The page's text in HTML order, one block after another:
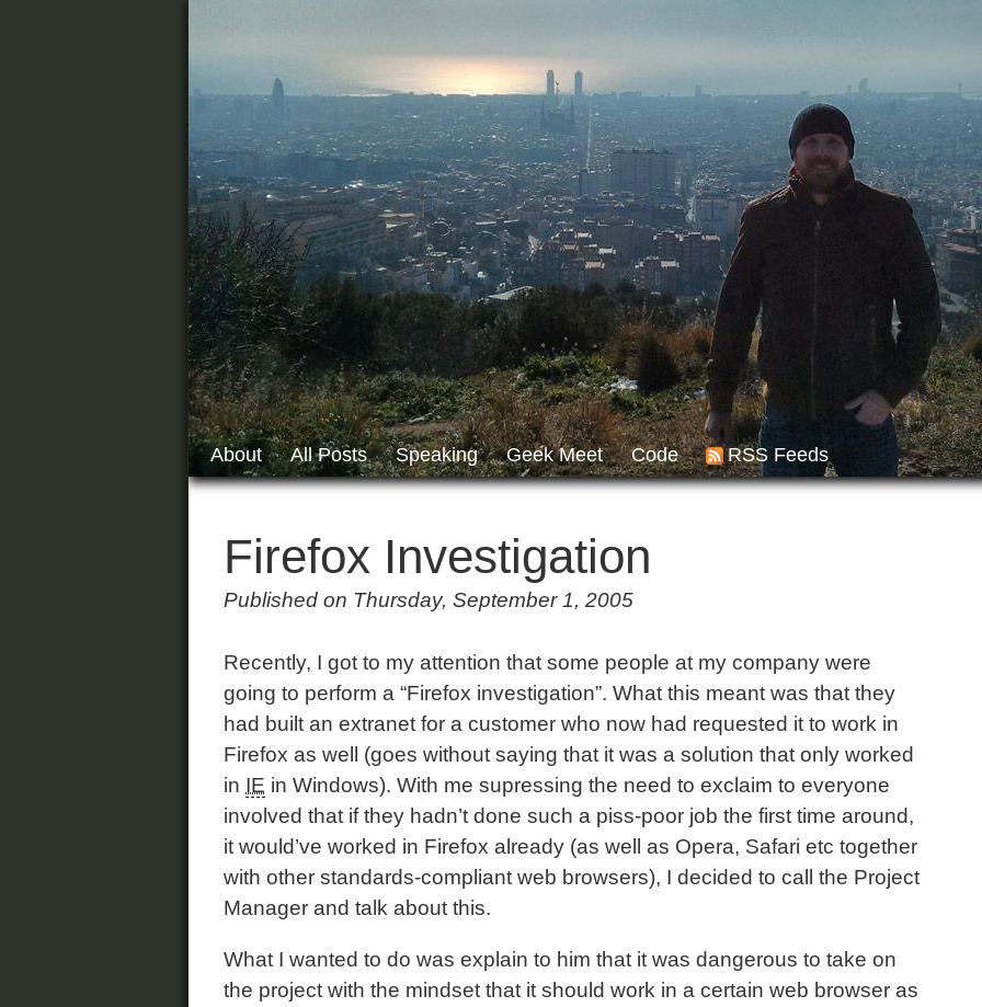
About All Posts Speaking Geek Meet Code RSS Feeds
Firefox Investigation
Published on Thursday, September 1, 2005
Recently, I got to my attention that some people at my company were
going to perform a “Firefox investigation”. What this meant was that they
had built an extranet for a customer who now had requested it to work in
Firefox as well (goes without saying that it was a solution that only worked
in IE in Windows). With me supressing the need to exclaim to everyone
involved that if they hadn’t done such a piss-poor job the first time around,
it would’ve worked in Firefox already (as well as Opera, Safari etc together
with other standards-compliant web browsers), I decided to call the Project
Manager and talk about this.
What I wanted to do was explain to him that it was dangerous to take on
the project with the mindset that it should work in a certain web browser as